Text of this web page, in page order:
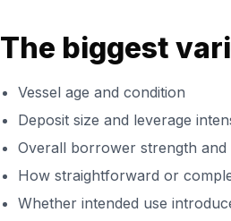
The biggest
Vessel age and condition
Deposit size and leverage
Overall borrower strength and
How straightforward or
Whether intended use